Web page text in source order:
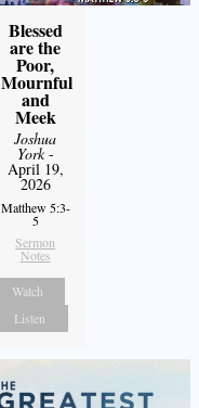
Blessed
are the
Poor,
Mournful
and
Meek
Joshua
York-
April 19,
2026
Matthew 5:3-
5
Sermon
Notes
Watch
Listen